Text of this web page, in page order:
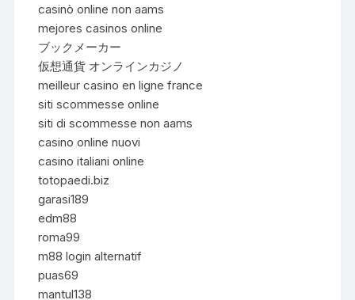
casinò online non aams
mejores casinos online
ブックメーカー
仮想通貨 オンラインカジノ
meilleur casino en ligne france
siti scommesse online
siti di scommesse non aams
casino online nuovi
casino italiani online
totopaedi.biz
garasi189
edm88
roma99
m88 login alternatif
puas69
mantul138